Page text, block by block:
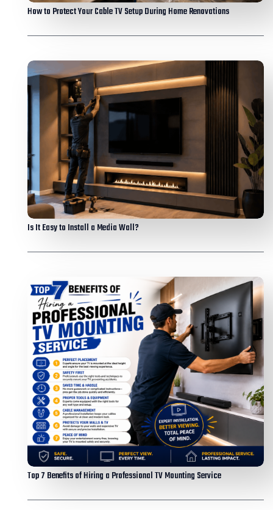
How to Protect Your Cable TV Setup During Home Renovations
Is It Easy to Install a Media Wall?
Top 7 Benefits of Hiring a Professional TV Mounting Service